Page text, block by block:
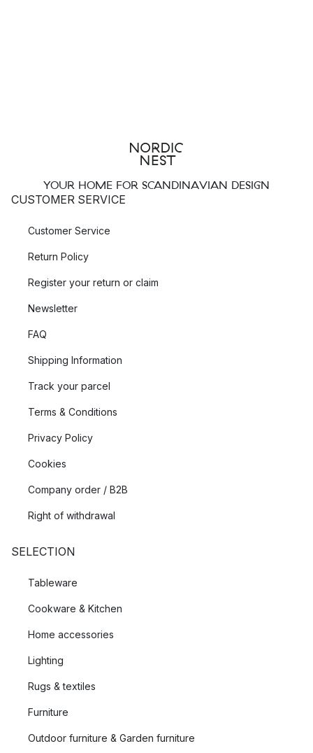
YOUR HOME FOR SCANDINAVIAN DESIGN
CUSTOMER SERVICE
Customer Service
Return Policy
Register your return or claim
Newsletter
FAQ
Shipping Information
Track your parcel
Terms & Conditions
Privacy Policy
Cookies
Company order / B2B
Right of withdrawal
SELECTION
Tableware
Cookware & Kitchen
Home accessories
Lighting
Rugs & textiles
Furniture
Outdoor furniture & Garden furniture